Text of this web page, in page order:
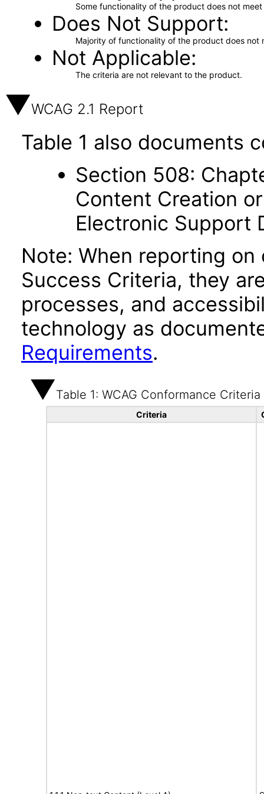
Some functionality of the product does not
Does Not Support
Majority of functionality of the product does not
Not Applicable
The criteria are not relevant to the product.
WCAG 2.1 Report
Table 1 also documents
Section 508:
Content Creation
Electronic Support
Note: When reporting on
Success Criteria, they
processes, and
technology as
Requirements.
Table 1: WCAG Conformance Criteria
Criteria